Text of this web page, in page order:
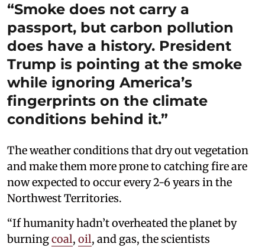
“Smoke does not carry a
passport, but carbon pollution
does have a history. President
Trump is pointing at the smoke
while ignoring America’s
fingerprints on the climate
conditions behind it.”
The weather conditions that dry out vegetation
and make them more prone to catching fire are
now expected to occur every 2-6 years in the
Northwest Territories.
“If humanity hadn’t overheated the planet by
burningcoal, oil, and gas, the scientists